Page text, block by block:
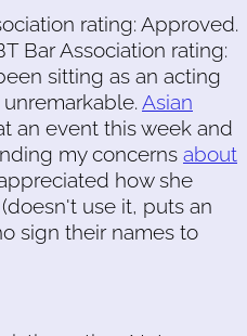
rating: Approved.
Bar Association rating:
sitting as an acting
unremarkable. Asian
an event this week and
my concerns about
how she
use it, puts an
sign their names to